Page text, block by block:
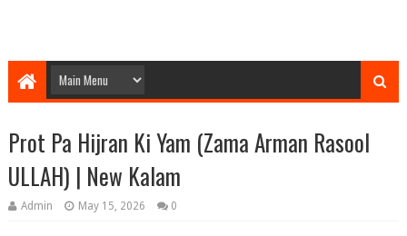
Prot Pa Hijran Ki Yam (Zama Arman Rasool
ULLAH) | New Kalam
Admin May 15, 2026 0